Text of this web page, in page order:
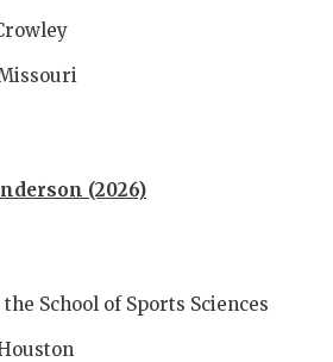
(2026)
School of Sports Sciences